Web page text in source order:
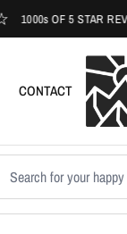
OF 5 STAR REVIEWS
CONTACT
products